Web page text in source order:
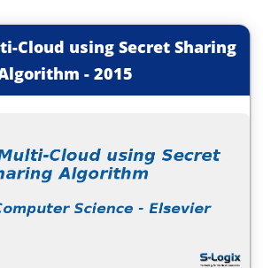
Cloud using Secret Sharing
- 2015